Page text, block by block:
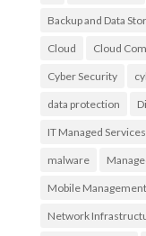
Backup and Data
Cloud Cloud
Cyber Security
data protection
IT Managed Services
malware
Mobile Management
Network